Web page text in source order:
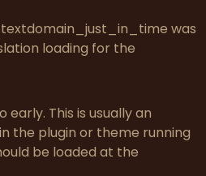
was
loading for the
This is usually an
the plugin or theme running
be loaded at the